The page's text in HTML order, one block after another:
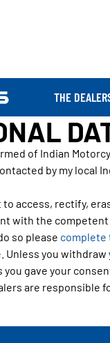
THE
of Indian
by my local
to access, rectify,
with the
so please complete
. Unless you
you gave your
are responsible